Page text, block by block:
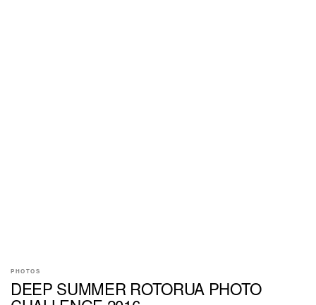
PHOTOS
DEEP SUMMER ROTORUA PHOTO